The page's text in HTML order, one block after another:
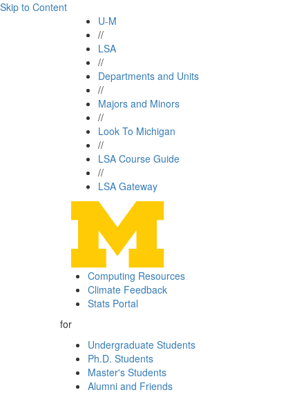
Skip to Content
U-M
//
LSA
//
Departments and Units
//
Majors and Minors
//
Look To Michigan
//
LSA Course Guide
//
LSA Gateway
Computing Resources
Climate Feedback
Stats Portal
for
Undergraduate Students
Ph.D. Students
Master's Students
Alumni and Friends